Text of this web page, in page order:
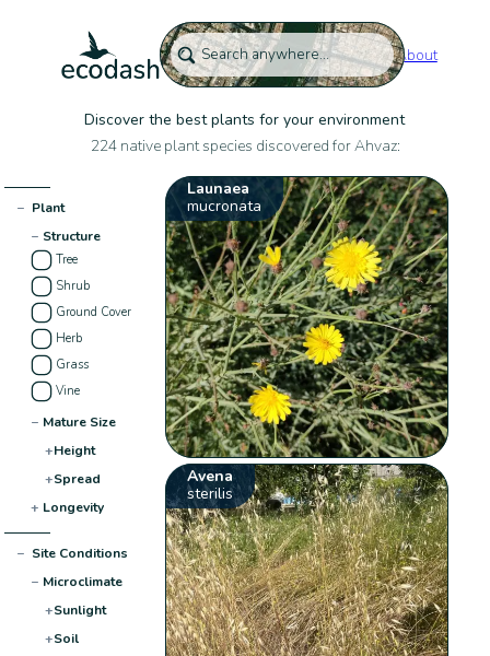
About
Discover the best plants for your environment
224 native plant species discovered for Ahvaz:
− Plant
− Structure
Tree
Shrub
Ground Cover
Herb
Grass
Vine
− Mature Size
+Height
+Spread
+ Longevity
− Site Conditions
− Microclimate
+Sunlight
+Soil
Launaea
mucronata
Avena
sterilis